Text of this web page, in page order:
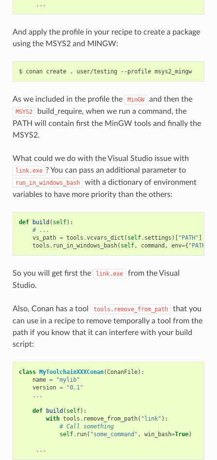
...
And apply the profile in your recipe to create a package
using the MSYS2 and MINGW:
$ conan create . user/testing --profile msys2_mingw
As we included in the profile the MinGW and then the
MSYS2
build_require, when we run a command, the
PATH will contain first the MinGW tools and finally the
MSYS2.
What could we do with the Visual Studio issue with
link.exe ? You can pass an additional parameter to
run_in_windows_bash
with a dictionary of environment
variables to have more priority than the others:
def build ( self):
# ...
vs_path = tools .vcvars_dict ( self. settings )[ "PATH" ]
tools . run_in_windows_bash( self, command , env={ "PATH"
So you will get first the link.exe
from the Visual
Studio.
Also, Conan has a tool tools.remove_from_path
that you
can use in a recipe to remove temporally a tool from the
path if you know that it can interfere with your build
script:
class MyToolchainXXXConan(ConanFile):
name =
"mylib"
version =
"0.1"
...
def build ( self):
with tools . remove_from_path( "link" ):
# Call something
self. run( "some_command" , win_bash=True)
...